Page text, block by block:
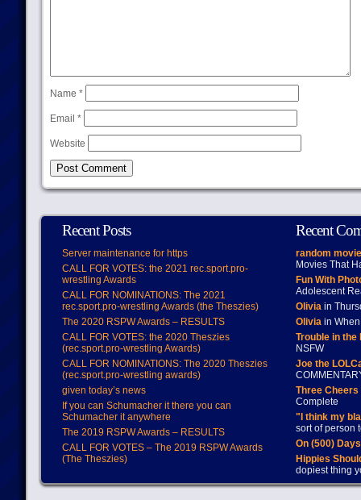
Name *
Email *
Website
Recent Posts
Server maintenance for https
CALL FOR VOTES: the 2021 rec.sport.pro-
wrestling Awards
CALL FOR NOMINATIONS: The 2021
rec.sport.pro-wrestling Awards (the Theszies)
The 2020 RSPW Awards – RESULTS
CALL FOR VOTES: the 2020 Theszies
(rec.sport.pro-wrestling Awards)
CALL FOR NOMINATIONS: The 2020 Theszies
(rec.sport.pro-wrestling awards)
given today’s news
If you can Schumacher it there you can
Schumacher it anywhere
The 2019 RSPW Awards – RESULTS
CALL FOR VOTES – The 2019 RSPW Awards
(The Theszies)
Recent
random
Movies That
Fun With
Adolescent
Oliviain
Oliviain When
Trouble in
NSFW
Joe the
Three
Complete
"I think my
sort of person
On (500)
Hippies
dopiest thing